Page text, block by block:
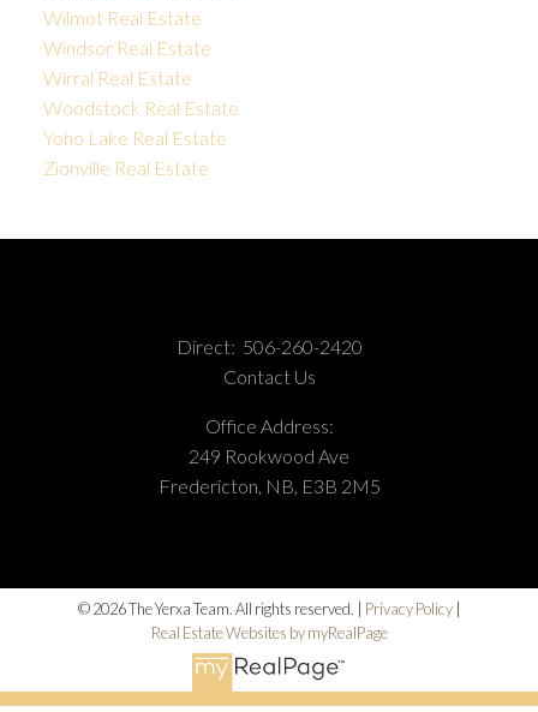
Wilmot Real Estate
Windsor Real Estate
Wirral Real Estate
Woodstock Real Estate
Yoho Lake Real Estate
Zionville Real Estate
Direct: 506-260-2420
Contact Us
Office Address:
249 Rookwood Ave
Fredericton, NB, E3B 2M5
© 2026 The Yerxa Team. All rights reserved. | Privacy Policy|
Real Estate Websites by myRealPage